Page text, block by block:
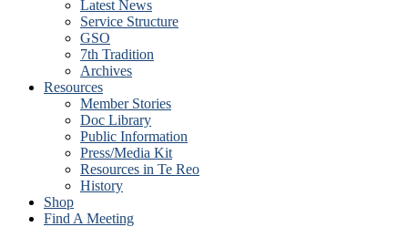
Latest News
Service Structure
GSO
7th Tradition
Archives
Resources
Member Stories
Doc Library
Public Information
Press/Media Kit
Resources in Te Reo
History
Shop
Find A Meeting